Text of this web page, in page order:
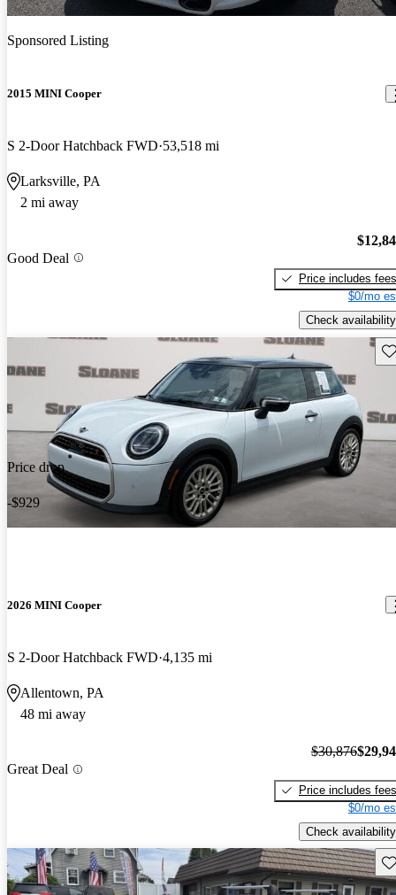
Sponsored Listing
2015 MINI Cooper
S 2-Door Hatchback FWD 53,518 mi
Larksville, PA
2 mi away
Good Deal
Price includes fees
$0/mo
Check availability
Price drop
-$929
2026 MINI Cooper
S 2-Door Hatchback FWD 4,135 mi
Allentown, PA
48 mi away
Great Deal
$30,876
Price includes fees
$0/mo
Check availability